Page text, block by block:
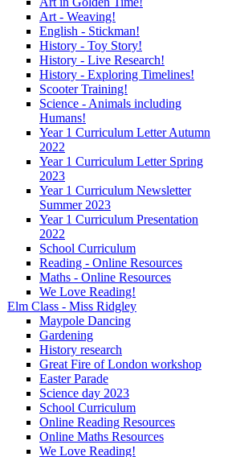
Art - Weaving!
English - Stickman!
History - Toy Story!
History - Live Research!
History - Exploring Timelines!
Scooter Training!
Science - Animals including
Humans!
Year 1 Curriculum Letter Autumn
2022
Year 1 Curriculum Letter Spring
2023
Year 1 Curriculum Newsletter
Summer 2023
Year 1 Curriculum Presentation
2022
School Curriculum
Reading - Online Resources
Maths - Online Resources
We Love Reading!
Elm Class - Miss Ridgley
Maypole Dancing
Gardening
History research
Great Fire of London workshop
Easter Parade
Science day 2023
School Curriculum
Online Reading Resources
Online Maths Resources
We Love Reading!